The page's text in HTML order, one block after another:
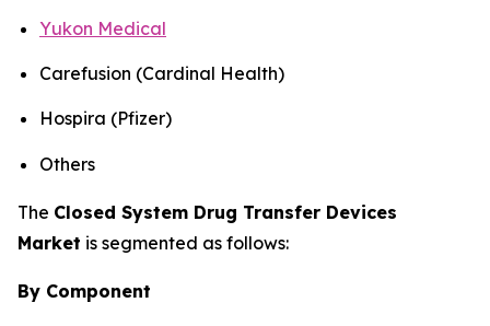
Yukon Medical
Carefusion (Cardinal Health)
Hospira (Pfizer)
Others
The Closed System Drug Transfer Devices
Market is segmented as follows:
By Component